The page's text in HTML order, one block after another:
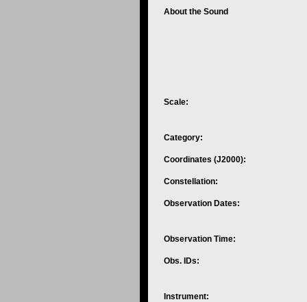
About the Sound
Scale:
Category:
Coordinates (J2000):
Constellation:
Observation Dates:
Observation Time:
Obs. IDs:
Instrument: